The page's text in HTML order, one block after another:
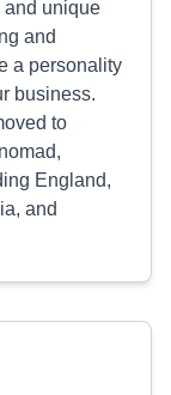
and unique
and
a personality
business.
to
England,
and